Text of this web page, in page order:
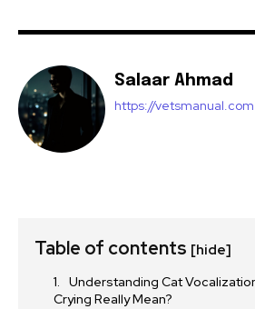
Salaar Ahmad
https://vetsmanual.com
Table of contents [hide]
Understanding Cat
Crying Really Mean?